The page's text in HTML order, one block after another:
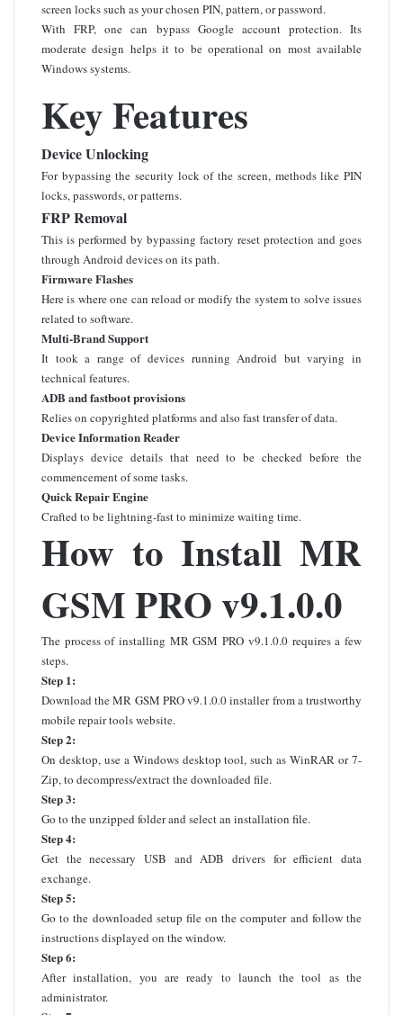
screen locks such as your chosen PIN, pattern, or password.
With FRP, one can bypass Google account protection. Its
moderate design helps it to be operational on most available
Windows systems.
Key Features
Device Unlocking
For bypassing the security lock of the screen, methods like PIN
locks, passwords, or patterns.
FRP Removal
This is performed by bypassing factory reset protection and goes
through Android devices on its path.
Firmware Flashes
Here is where one can reload or modify the system to solve issues
related to software.
Multi-Brand Support
It took a range of devices running Android but varying in
technical features.
ADB and fastboot provisions
Relies on copyrighted platforms and also fast transfer of data.
Device Information Reader
Displays device details that need to be checked before the
commencement of some tasks.
Quick Repair Engine
Crafted to be lightning-fast to minimize waiting time.
How to Install MR
GSM PRO v9.1.0.0
The process of installing MR GSM PRO v9.1.0.0 requires a few
steps.
Step 1:
Download the MR GSM PRO v9.1.0.0 installer from a trustworthy
mobile repair tools website.
Step 2:
On desktop, use a Windows desktop tool, such as WinRAR or 7-
Zip, to decompress/extract the downloaded file.
Step 3:
Go to the unzipped folder and select an installation file.
Step 4:
Get the necessary USB and ADB drivers for efficient data
exchange.
Step 5:
Go to the downloaded setup file on the computer and follow the
instructions displayed on the window.
Step 6:
After installation, you are ready to launch the tool as the
administrator.